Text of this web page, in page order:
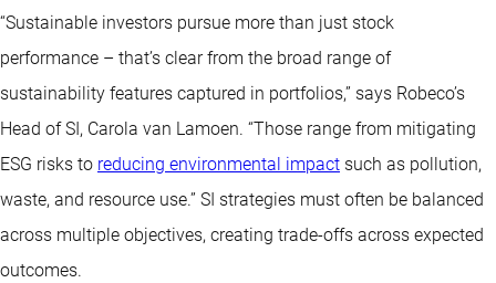
“Sustainable investors pursue more than just stock
performance – that’s clear from the broad range of
sustainability features captured in portfolios,” says Robeco’s
Head of SI, Carola van Lamoen. “Those range from mitigating
ESG risks to reducing environmental impact such as pollution,
waste, and resource use.” SI strategies must often be balanced
across multiple objectives, creating trade-offs across expected
outcomes.